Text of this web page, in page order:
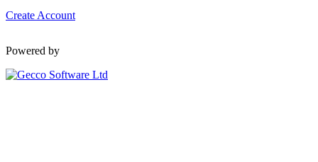
Create Account
Powered by